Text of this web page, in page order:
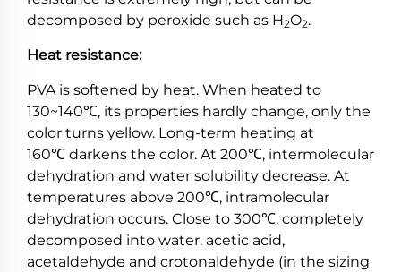
decomposed by peroxide such as H2O2.
Heat resistance:
PVA is softened by heat. When heated to
130~140℃, its properties hardly change, only the
color turns yellow. Long-term heating at
160℃ darkens the color. At 200℃, intermolecular
dehydration and water solubility decrease. At
temperatures above 200℃, intramolecular
dehydration occurs. Close to 300℃, completely
decomposed into water, acetic acid,
acetaldehyde and crotonaldehyde (in the sizing